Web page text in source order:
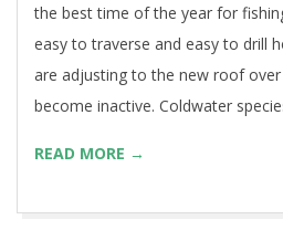
the best time of the year for
easy to traverse and easy to drill
are adjusting to the new roof
become inactive. Coldwater
READ MORE →